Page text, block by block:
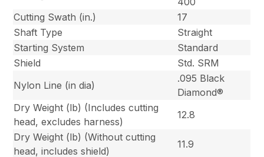
Cutting Swath (in.)
17
Shaft Type
Straight
Starting System
Standard
Shield
Std. SRM
Nylon Line (in dia)
.095 Black
Diamond®
Dry Weight (lb) (Includes cutting
head, excludes harness)
12.8
Dry Weight (lb) (Without cutting
head, includes shield)
11.9